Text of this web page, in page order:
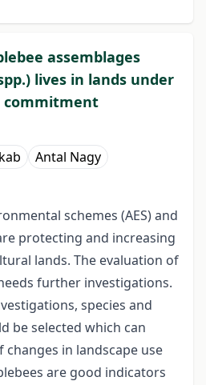
assemblages
lives in lands under
commitment
Antal Nagy
schemes (AES) and
protecting and increasing
lands. The evaluation of
further investigations.
species and
be selected which can
in landscape use
are good indicators